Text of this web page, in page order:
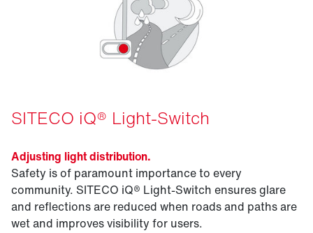
SITECO iQ® Light-Switch
Adjusting light distribution.
Safety is of paramount importance to every
community. SITECO iQ® Light-Switch ensures glare
and reflections are reduced when roads and paths are
wet and improves visibility for users.